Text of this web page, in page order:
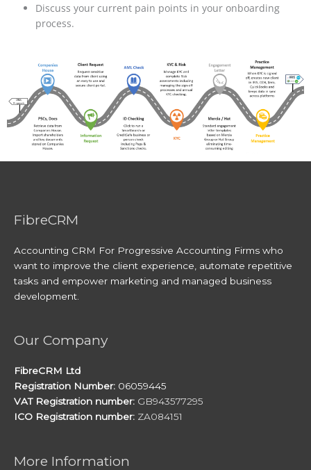
Discuss your current pain points in your onboarding
process.
FibreCRM
Accounting CRM For Progressive Accounting Firms who
want to improve the client experience, automate repetitive
tasks and empower marketing and managed business
development.
Our Company
FibreCRM Ltd
Registration Number: 06059445
VAT Registration number: GB943577295
ICO Registration number: ZA084151
More Information